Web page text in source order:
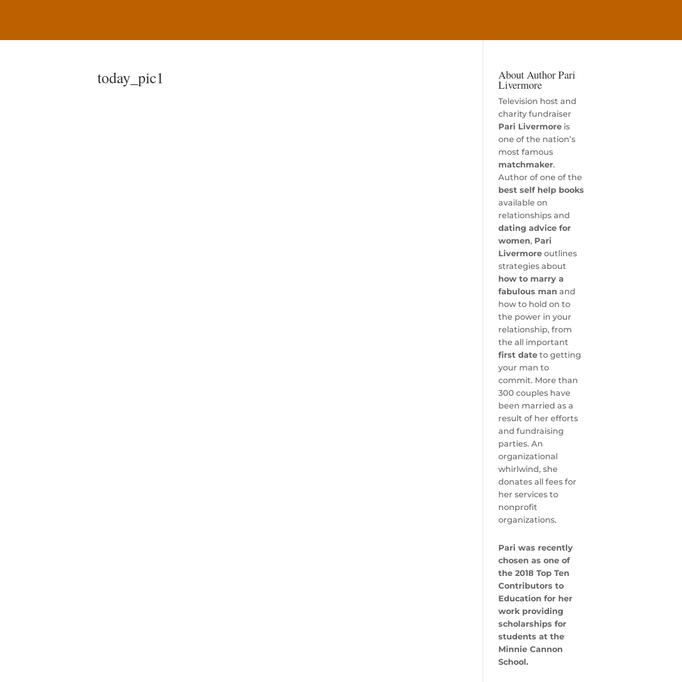
today_pic1 About Author Pari
Livermore
Television host and
charity fundraiser
Pari Livermoreis
one of the nation’s
most famous
matchmaker.
Author of one of the
best self help books
available on
relationships and
dating advice for
women, Pari
Livermoreoutlines
strategies about
how to marry a
fabulous man and
how to hold on to
the power in your
relationship, from
the all important
first dateto getting
your man to
commit. More than
300 couples have
been married as a
result of her efforts
and fundraising
parties. An
organizational
whirlwind, she
donates all fees for
her services to
nonprofit
organizations.
Pari was recently
chosen as one of
the 2018 Top Ten
Contributors to
Education for her
work providing
scholarships for
students at the
Minnie Cannon
School.